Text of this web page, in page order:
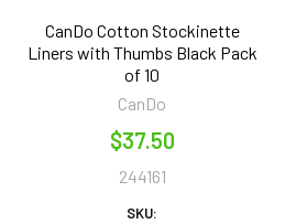
CanDo Cotton Stockinette
Liners with Thumbs Black Pack
of 10
CanDo
$37.50
244161
SKU: